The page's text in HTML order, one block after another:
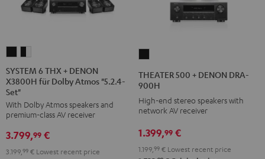
6
THX
+
DENON
für
Dolby
6
THX
DENON
für
Dolby
SYSTEM 6 THX + DENON
X3800H für Dolby Atmos "5.2.4-
Set"
With Dolby Atmos speakers and
premium-class AV receiver
3.799,99 €
3.199, 99 € Lowest recent price
+
DENON
DRA-
Black
THEATER 500 + DENON DRA-
900H
High-end stereo speakers with
network AV receiver
1.399,99 €
1.199, 99 € Lowest recent price